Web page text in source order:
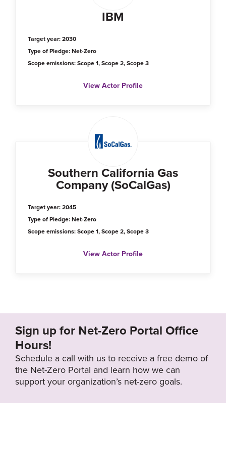
IBM
Target year: 2030
Type of Pledge: Net-Zero
Scope emissions: Scope 1, Scope 2, Scope 3
View Actor Profile
Southern California Gas
Company (SoCalGas)
Target year: 2045
Type of Pledge: Net-Zero
Scope emissions: Scope 1, Scope 2, Scope 3
View Actor Profile
Sign up for Net-Zero Portal Office
Hours!
Schedule a call with us to receive a free demo of
the Net-Zero Portal and learn how we can
support your organization’s net-zero goals.